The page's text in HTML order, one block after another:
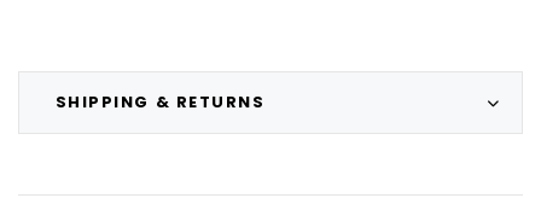
SHIPPING & RETURNS